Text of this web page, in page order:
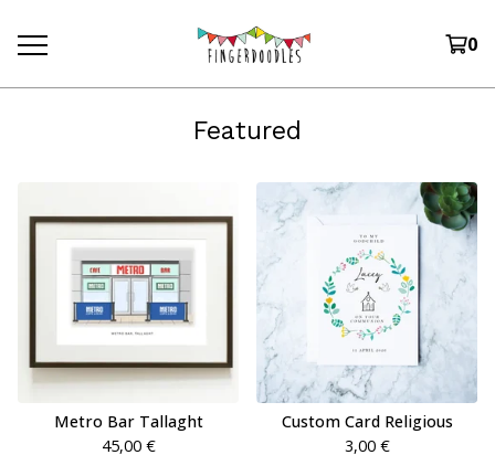
0
Featured
Metro Bar Tallaght
45,00 €
Custom Card Religious
3,00 €